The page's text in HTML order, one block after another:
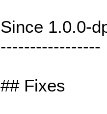
Since 1.0.0-
-----------------
## Fixes